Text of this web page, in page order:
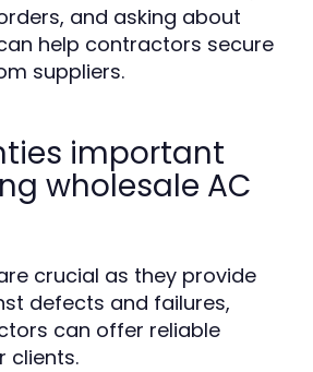
and asking about
help contractors secure
suppliers.
important
wholesale AC
crucial as they provide
defects and failures,
can offer reliable
clients.